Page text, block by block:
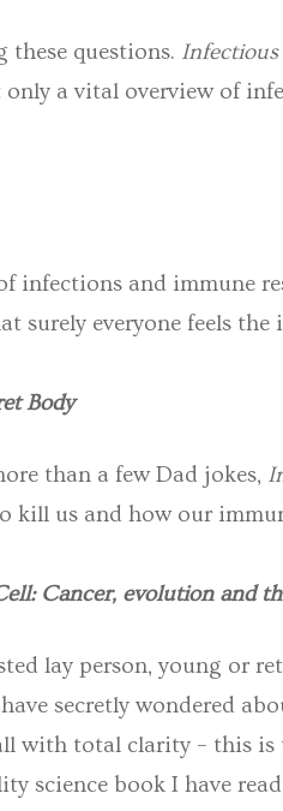
these questions. Infectious
a vital overview of
infections and immune
everyone feels
Body
than a few Dad jokes,
us and how our
Cancer, evolution and
lay person, young or
secretly wondered
with total clarity – this
science book I have